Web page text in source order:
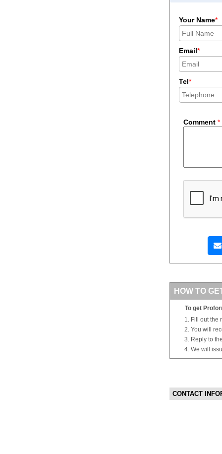
Your Name*
Email*
Tel*
Comment *
HOW TO
To get
Fill out the
You will
Reply to
We will
CONTACT